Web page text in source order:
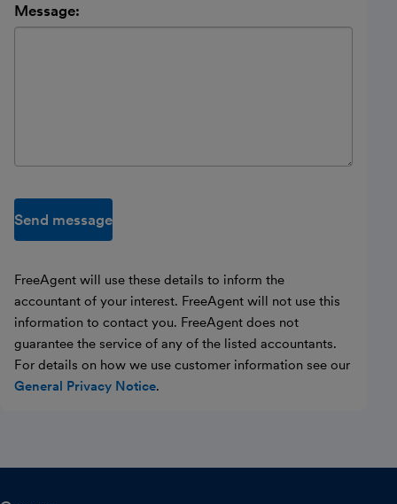
Message:
Send message
FreeAgent will use these details to inform the
accountant of your interest. FreeAgent will not use this
information to contact you. FreeAgent does not
guarantee the service of any of the listed accountants.
For details on how we use customer information see our
General Privacy Notice.